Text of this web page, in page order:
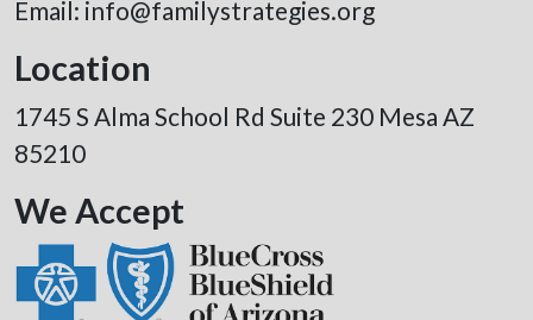
Email: info@familystrategies.org
Location
1745 S Alma School Rd Suite 230 Mesa AZ
85210
We Accept